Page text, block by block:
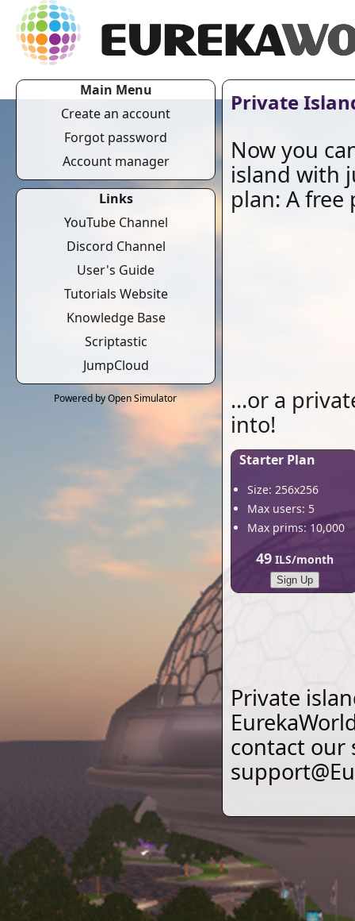
Main Menu
Create an account
Forgot password
Account manager
Links
YouTube Channel
Discord Channel
User's Guide
Tutorials Website
Knowledge Base
Scriptastic
JumpCloud
Powered by Open Simulator
Private
Now you
island with
plan: A
...or a
into!
Starter Plan
Size: 256x256
Max users: 5
Max prims: 10,000
49 ILS/month
Sign Up
Private
contact our